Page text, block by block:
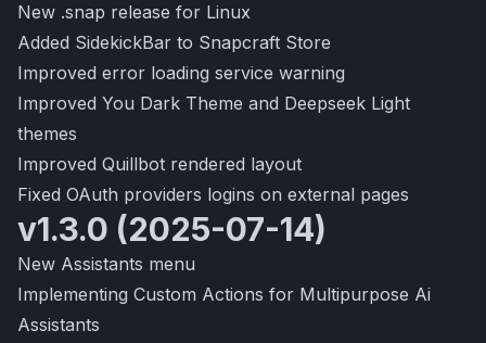
New .snap release for Linux
Added SidekickBar to Snapcraft Store
Improved error loading service warning
Improved You Dark Theme and Deepseek Light
themes
Improved Quillbot rendered layout
Fixed OAuth providers logins on external pages
v1.3.0 (2025-07-14)
New Assistants menu
Implementing Custom Actions for Multipurpose Ai
Assistants